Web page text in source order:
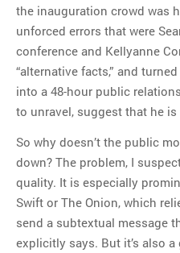
the inauguration crowd was
unforced errors that were
conference and Kellyanne
“alternative facts,” and
into a 48-hour public
to unravel, suggest that he
So why doesn’t the public
down? The problem, I
quality. It is especially
Swift or The Onion, which
send a subtextual message
explicitly says. But it’s also